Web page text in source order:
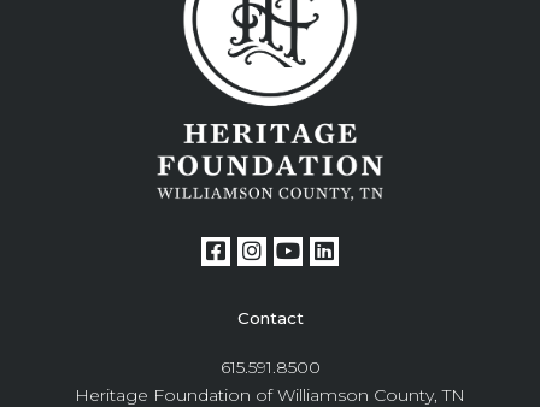
Contact
615.591.8500
Heritage Foundation of Williamson County, TN